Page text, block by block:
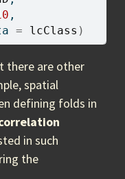
,
= lcClass )
there are other
spatial
defining folds in
in such
the